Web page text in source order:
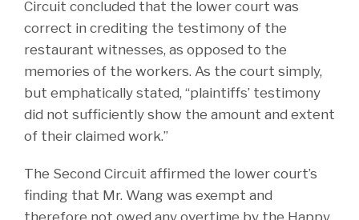
Circuit concluded that the lower court was
correct in crediting the testimony of the
restaurant witnesses, as opposed to the
memories of the workers. As the court simply,
but emphatically stated, “plaintiffs’ testimony
did not sufficiently show the amount and extent
of their claimed work.”
The Second Circuit affirmed the lower court’s
finding that Mr. Wang was exempt and
therefore not owed any overtime by the Happy